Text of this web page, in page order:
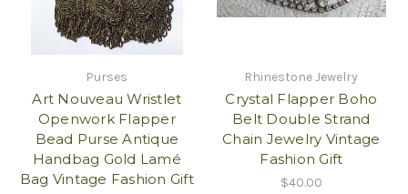
Purses
Art Nouveau Wristlet
Openwork Flapper
Bead Purse Antique
Handbag Gold Lamé
Bag Vintage Fashion Gift
Rhinestone Jewelry
Crystal Flapper Boho
Belt Double Strand
Chain Jewelry Vintage
Fashion Gift
$40.00